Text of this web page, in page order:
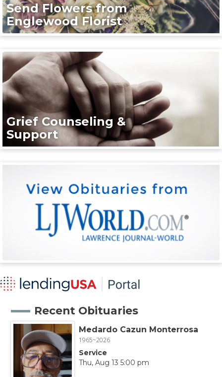
Send Flowers from
Englewood Florist
Grief Counseling &
Support
Recent Obituaries
Medardo Cazun Monterrosa
1965~2026
Service
Thu, Aug 13 5:00 pm